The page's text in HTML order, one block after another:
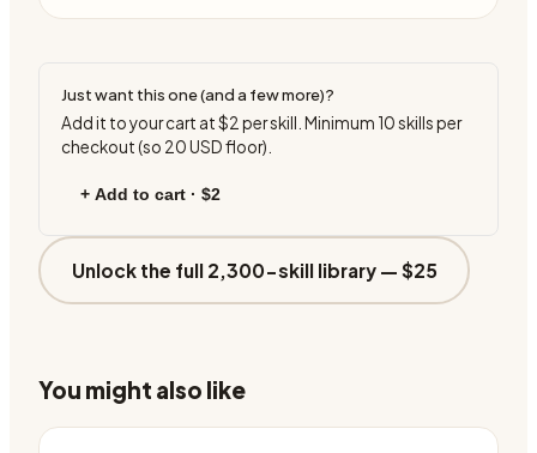
Just want this one (and a few more)?
Add it to your cart at$2 per skill. Minimum 10skills per
checkout (so 20USD floor).
+ Add to cart · $2
Unlock the full 2,300-skill library — $25
You might also like